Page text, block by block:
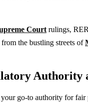
Court rulings,
the bustling streets of
Authority
go-to authority for